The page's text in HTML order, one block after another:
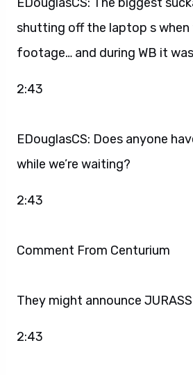
shutting off the laptop s when
footage… and during WB it
2:43
EDouglasCS: Does anyone
while we’re waiting?
2:43
Comment From Centurium
They might announce
2:43